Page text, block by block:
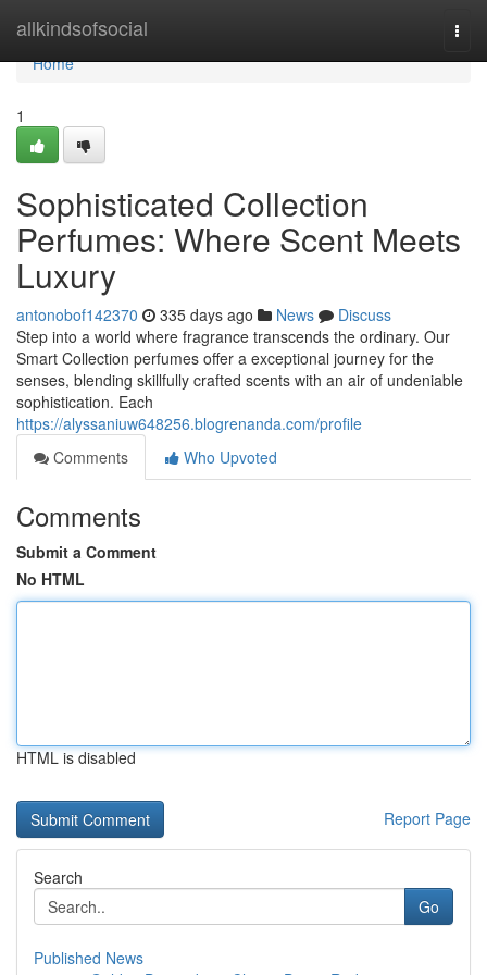
allkindsofsocial
Home
Home
1
Sophisticated Collection
Perfumes: Where Scent Meets
Luxury
antonobof142370 335 days ago News
Discuss
Step into a world where fragrance transcends the ordinary. Our
Smart Collection perfumes offer a exceptional journey for the
senses, blending skillfully crafted scents with an air of undeniable
sophistication. Each
https://alyssaniuw648256.blogrenanda.com/profile
Comments
Who Upvoted
Comments
Submit a Comment
No HTML
HTML is disabled
Report Page
Search
Go
Published News